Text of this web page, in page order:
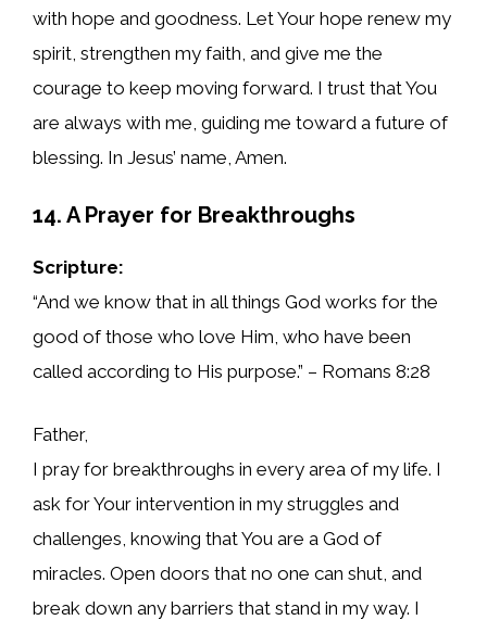
with hope and goodness. Let Your hope renew my
spirit, strengthen my faith, and give me the
courage to keep moving forward. I trust that You
are always with me, guiding me toward a future of
blessing. In Jesus’ name, Amen.
14. A Prayer for Breakthroughs
Scripture:
“And we know that in all things God works for the
good of those who love Him, who have been
called according to His purpose.” – Romans 8:28
Father,
I pray for breakthroughs in every area of my life. I
ask for Your intervention in my struggles and
challenges, knowing that You are a God of
miracles. Open doors that no one can shut, and
break down any barriers that stand in my way. I